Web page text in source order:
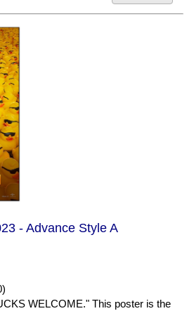
- Advance Style A
WELCOME." This poster is the